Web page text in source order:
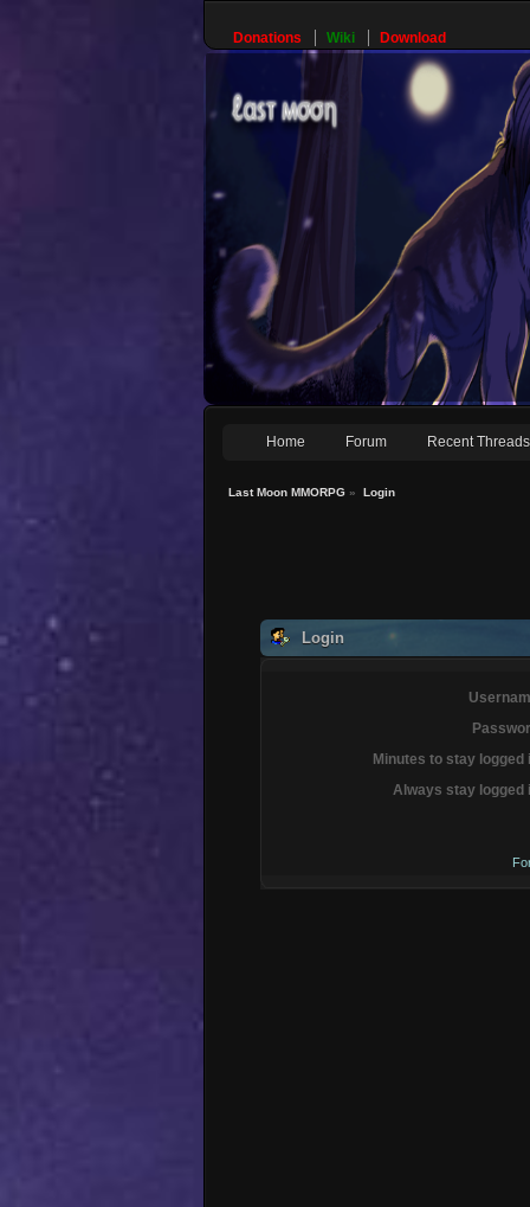
Donations Wiki Download
Home Forum Recent Threads
Last Moon MMORPG » Login
Login
Minutes to stay logged
Always stay logged